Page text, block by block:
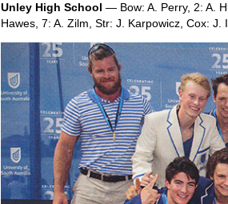
Unley High School — Bow: A. Perry, 2: A.
Hawes, 7: A. Zilm, Str: J. Karpowicz, Cox: J.